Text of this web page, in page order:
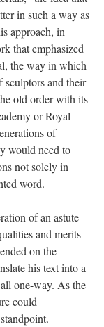
in such a way as
approach, in
that emphasized
the way in which
sculptors and their
old order with its
or Royal
of
would need to
not solely in
word.
of an astute
and merits
on the
his text into a
one-way. As the
could